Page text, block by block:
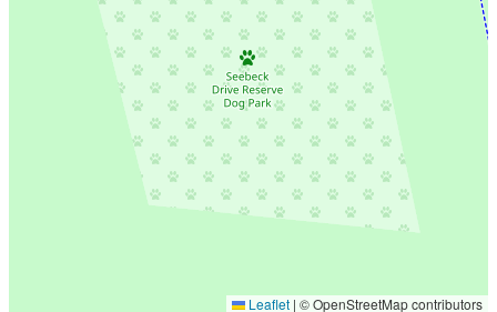
Leaflet | © OpenStreetMap contributors